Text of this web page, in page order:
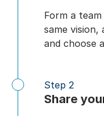
Form a
same vision,
and choose
Share
Step 2